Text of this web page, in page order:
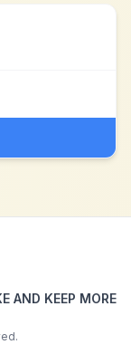
AND KEEP MORE